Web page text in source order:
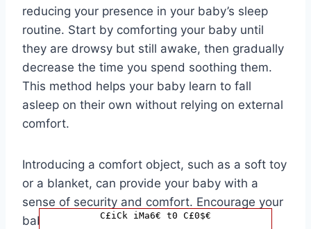
reducing your presence in your baby’s sleep
routine. Start by comforting your baby until
they are drowsy but still awake, then gradually
decrease the time you spend soothing them.
This method helps your baby learn to fall
asleep on their own without relying on external
comfort.
Introducing a comfort object, such as a soft toy
or a blanket, can provide your baby with a
sense of security and comfort. Encourage your
baby to associate the object with sleep by
C£iCk iMa6€ t0 C£0$€